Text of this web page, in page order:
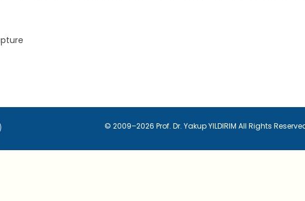
© 2009–2026 Prof. Dr. Yakup YILDIRIM All Rights